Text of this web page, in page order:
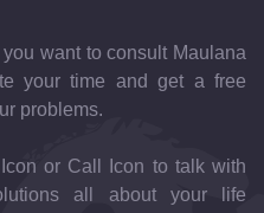
want to consult Maulana
your time and get a free
problems.
or Call Icon to talk with
all about your life